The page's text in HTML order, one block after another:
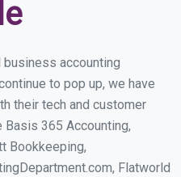
accounting
to pop up, we have
their tech and customer
365 Accounting,
Bookkeeping,
Flatworld